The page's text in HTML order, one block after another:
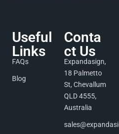
Useful
Links
FAQs
Blog
Conta
ct Us
Expandasign,
18 Palmetto
St, Chevallum
QLD 4555,
Australia